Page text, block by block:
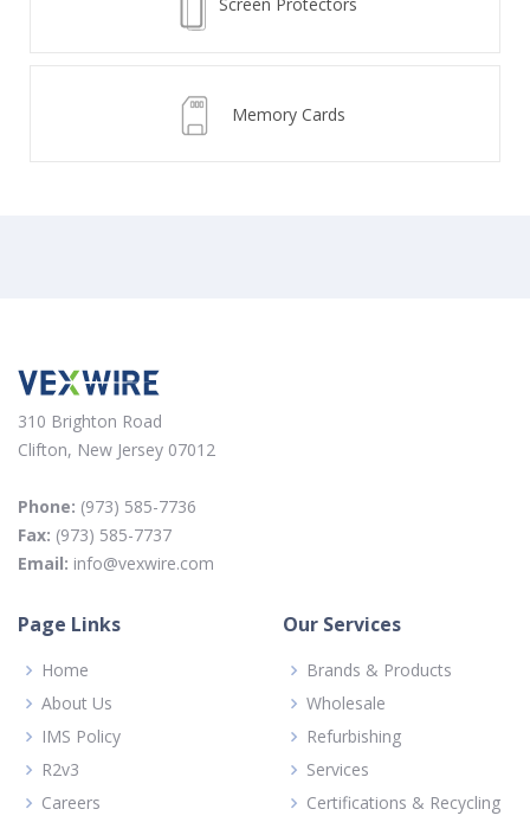
Memory Cards
310 Brighton Road
Clifton, New Jersey 07012
Phone: (973) 585-7736
Fax: (973) 585-7737
Email: info@vexwire.com
Page Links
Home
About Us
IMS Policy
R2v3
Careers
Our Services
Brands & Products
Wholesale
Refurbishing
Services
Certifications & Recycling